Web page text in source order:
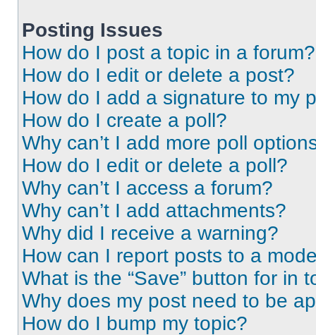
Posting Issues
How do I post a topic in a forum?
How do I edit or delete a post?
How do I add a signature to my
How do I create a poll?
Why can’t I add more poll
How do I edit or delete a poll?
Why can’t I access a forum?
Why can’t I add attachments?
Why did I receive a warning?
How can I report posts to a
What is the “Save” button for in
Why does my post need to be
How do I bump my topic?